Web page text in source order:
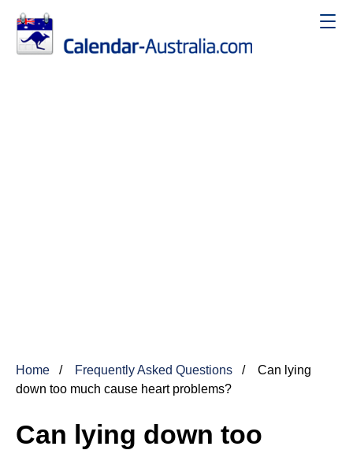
Home Frequently Asked Questions
Can lying
down too much cause heart problems?
Can lying down too